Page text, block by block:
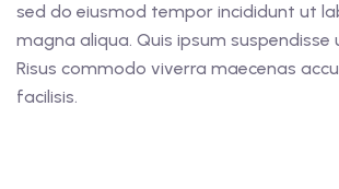
sed do eiusmod tempor incididunt ut
magna aliqua. Quis ipsum suspendisse
Risus commodo viverra maecenas
facilisis.